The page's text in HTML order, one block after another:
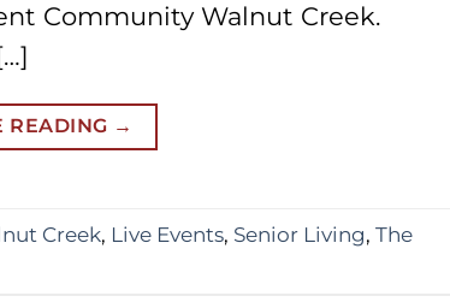
Community Walnut Creek.
READING →
Creek, Live Events, Senior Living, The